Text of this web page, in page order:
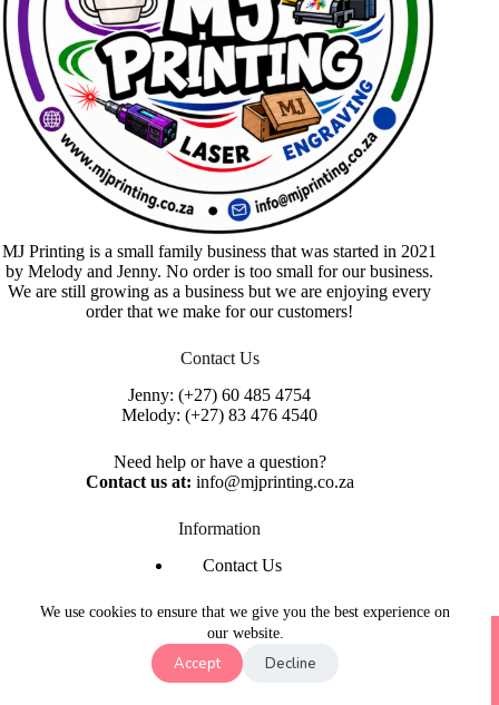
We use cookies to ensure that we give you the best experience on
our website.
Accept Decline
MJ Printing is a small family business that was started in 2021
by Melody and Jenny. No order is too small for our business.
We are still growing as a business but we are enjoying every
order that we make for our customers!
Contact Us
Jenny:(+27) 60 485 4754
Melody:(+27) 83 476 4540
Need help or have a question?
Contact us at: info@mjprinting.co.za
Information
Contact Us
Privacy Policy
Copyright © 2026 MJ Printing - Printing Service | Designed
& Hosted ByPurple Umbrella Web Studio